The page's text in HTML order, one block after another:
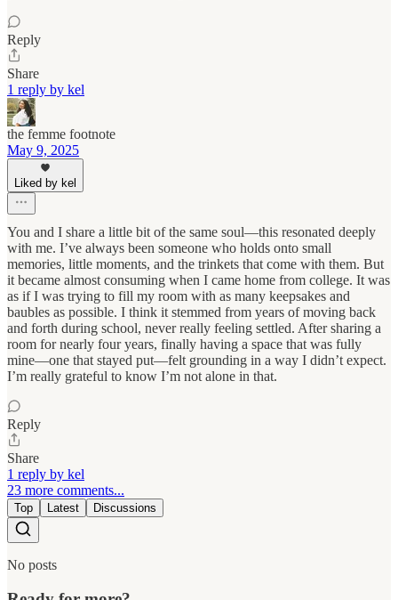
Reply
Share
1 reply by kel
the femme footnote
May 9, 2025
Liked by kel
You and I share a little bit of the same soul—this resonated deeply
with me. I’ve always been someone who holds onto small
memories, little moments, and the trinkets that come with them. But
it became almost consuming when I came home from college. It was
as if I was trying to fill my room with as many keepsakes and
baubles as possible. I think it stemmed from years of moving back
and forth during school, never really feeling settled. After sharing a
room for nearly four years, finally having a space that was fully
mine—one that stayed put—felt grounding in a way I didn’t expect.
I’m really grateful to know I’m not alone in that.
Reply
Share
1 reply by kel
23 more comments...
Top Latest Discussions
No posts